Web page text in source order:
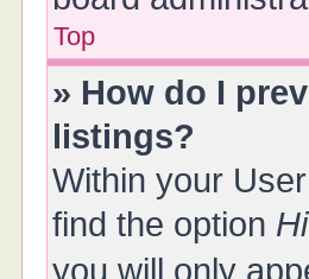
Top
» How do I
listings?
Within your
find the option
you will only